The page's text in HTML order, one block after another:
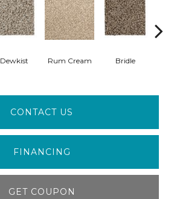
Dewkist Rum Cream Bridle
CONTACT US
FINANCING
GET COUPON